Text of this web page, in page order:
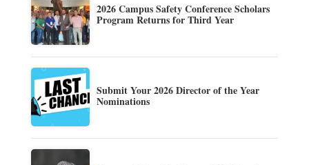
2026 Campus Safety Conference Scholars
Program Returns for Third Year
Submit Your 2026 Director of the Year
Nominations